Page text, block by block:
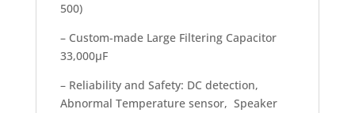
500)
– Custom-made Large Filtering Capacitor
33,000μF
– Reliability and Safety: DC detection,
Abnormal Temperature sensor, Speaker